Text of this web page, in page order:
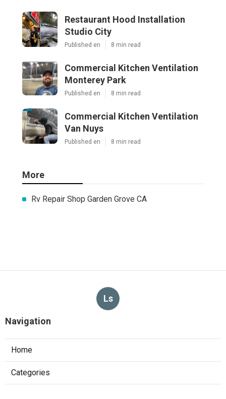
Restaurant Hood Installation
Studio City
Published en 8 min read
Commercial Kitchen Ventilation
Monterey Park
Published en 8 min read
Commercial Kitchen Ventilation
Van Nuys
Published en 8 min read
More
Rv Repair Shop Garden Grove CA
Ls
Navigation
Home
Categories